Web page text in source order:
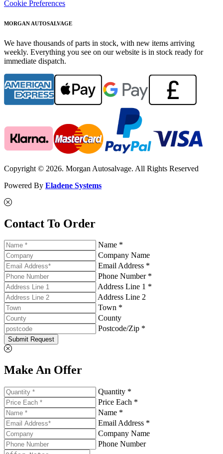
Cookie Preferences
MORGAN AUTOSALVAGE
We have thousands of parts in stock, with new items arriving
weekly. Everything you see on our website is in stock ready for
immediate dispatch.
Copyright © 2026. Morgan Autosalvage. All Rights Reserved
Powered By Eladene Systems
Contact To Order
Name *
Company Name
Email Address *
Phone Number *
Address Line 1 *
Address Line 2
Town *
County
Postcode/Zip *
Submit Request
Make An Offer
Quantity *
Price Each *
Name *
Email Address *
Company Name
Phone Number